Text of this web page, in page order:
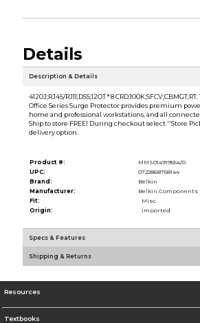
Details
Description & Details
4120J;RJ45/RJ11;DSS;12OT * 8
Office Series Surge Protector provides premium
home and professional workstations, and all
Ship to store FREE! During checkout select ''Store
delivery option.
Product #:
MMS014919554/0
UPC:
0722868758144
Brand:
Belkin
Manufacturer:
Belkin Components
Fit:
Misc.
Origin:
Imported
Specs & Features
Shipping & Returns
Resources
Textbooks